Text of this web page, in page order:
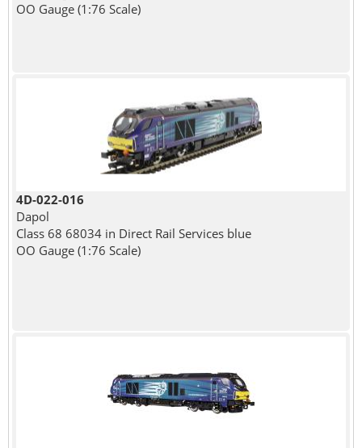
OO Gauge (1:76 Scale)
4D-022-016
Dapol
Class 68 68034 in Direct Rail Services blue
OO Gauge (1:76 Scale)